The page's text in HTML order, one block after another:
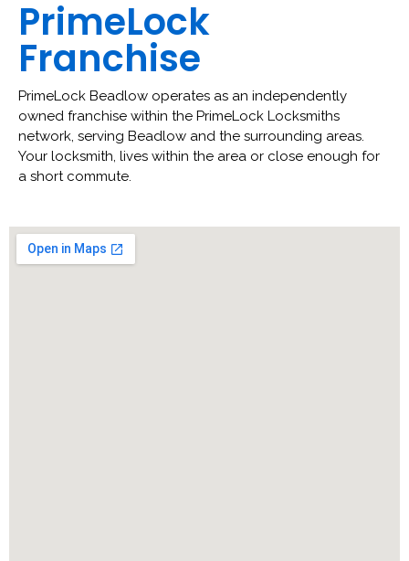
PrimeLock
Franchise
PrimeLock Beadlow operates as an independently
owned franchise within the PrimeLock Locksmiths
network, serving Beadlow and the surrounding areas.
Your locksmith, lives within the area or close enough for
a short commute.